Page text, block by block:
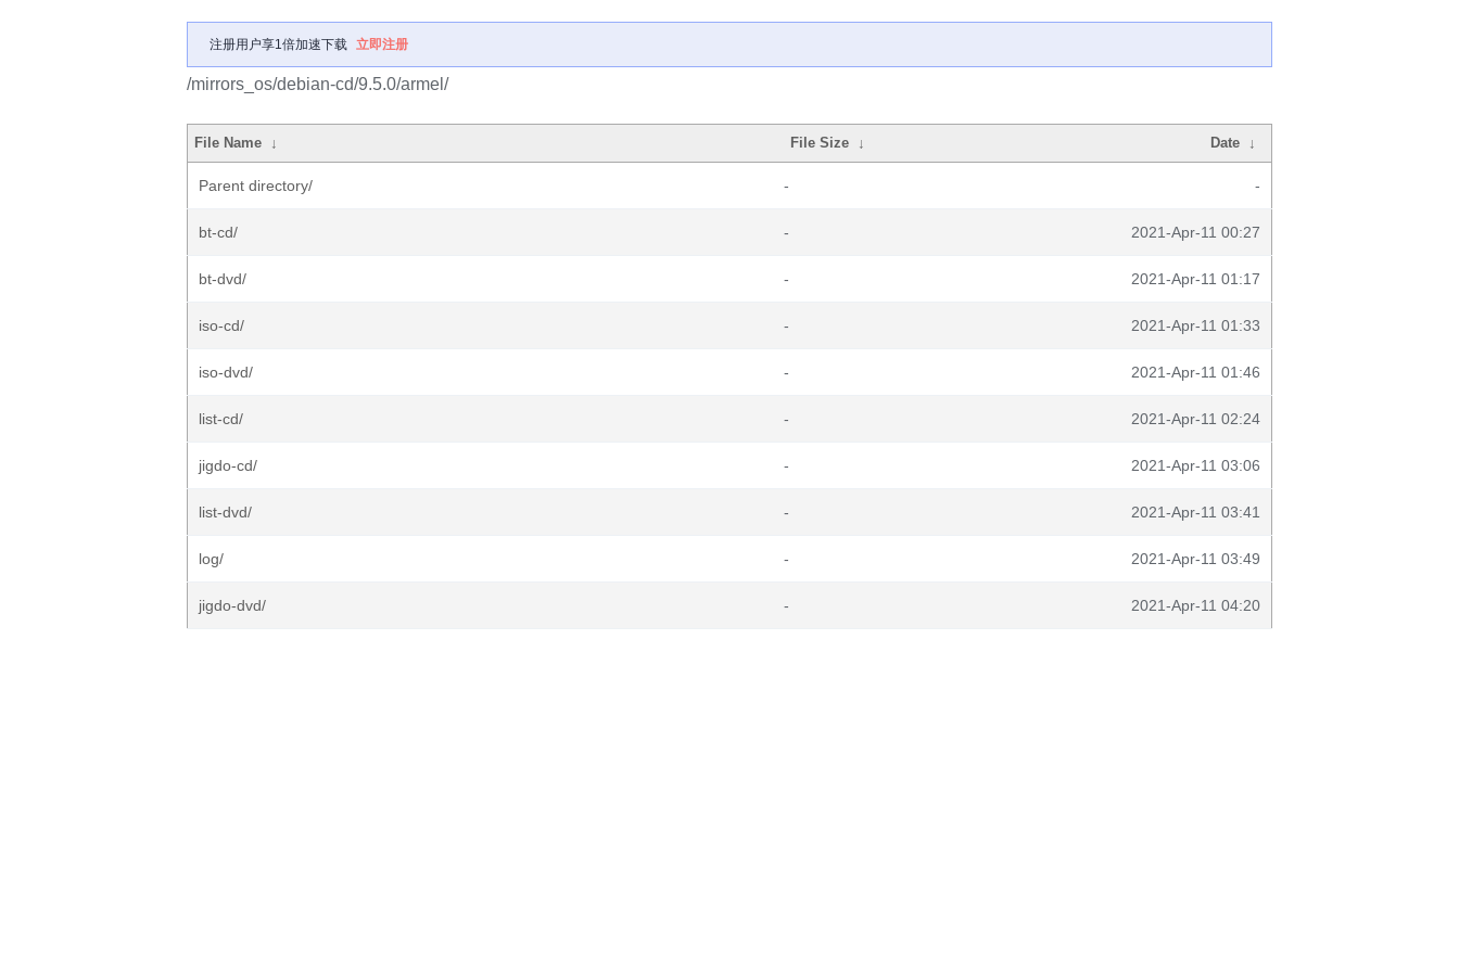
注册用户享1倍加速下载 立即注册
/mirrors_os/debian-cd/9.5.0/armel/
File Name ↓ File Size ↓ Date ↓
Parent directory/ - -
bt-cd/ - 2021-Apr-11 00:27
bt-dvd/ - 2021-Apr-11 01:17
iso-cd/ - 2021-Apr-11 01:33
iso-dvd/ - 2021-Apr-11 01:46
list-cd/ - 2021-Apr-11 02:24
jigdo-cd/ - 2021-Apr-11 03:06
list-dvd/ - 2021-Apr-11 03:41
log/ - 2021-Apr-11 03:49
jigdo-dvd/ - 2021-Apr-11 04:20